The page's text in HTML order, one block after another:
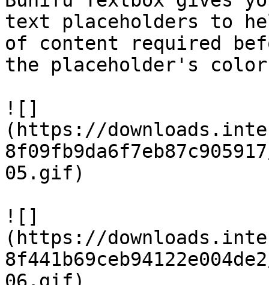
text placeholders to
of content required
the placeholder's
![]
(https://
05.gif)
![]
(https://